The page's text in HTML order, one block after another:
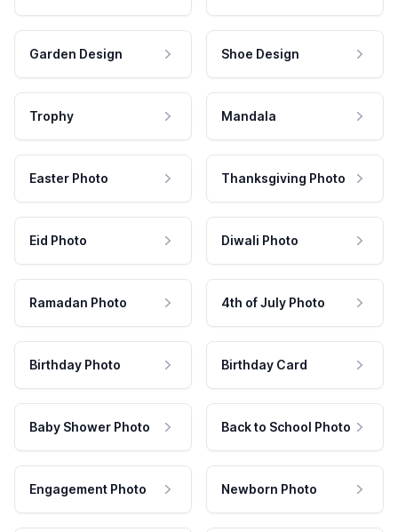
Garden Design Shoe Design
Trophy Mandala
Easter Photo Thanksgiving Photo
Eid Photo Diwali Photo
Ramadan Photo 4th of July Photo
Birthday Photo Birthday Card
Baby Shower Photo Back to School Photo
Engagement Photo Newborn Photo